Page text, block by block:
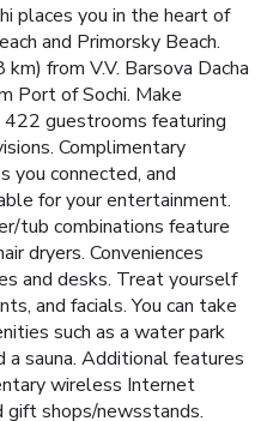
places you in the heart of
and Primorsky Beach.
from V.V. Barsova Dacha
Port of Sochi. Make
guestrooms featuring
Complimentary
you connected, and
for your entertainment.
tub combinations feature
dryers. Conveniences
and desks. Treat yourself
and facials. You can take
such as a water park
a sauna. Additional features
wireless Internet
gift shops/newsstands.